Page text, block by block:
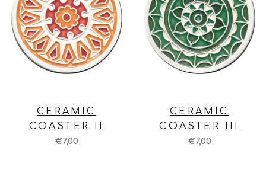
CERAMIC
COASTER II
€7,00
CERAMIC
COASTER III
€7,00